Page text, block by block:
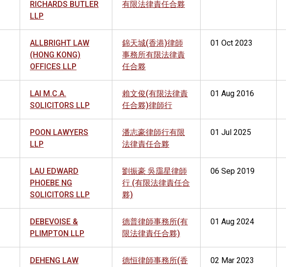
RICHARDS BUTLER
LLP
有限法律責任合夥
ALLBRIGHT LAW
(HONG KONG)
OFFICES LLP
錦天城(香港)律師
事務所有限法律責
任合夥
01 Oct 2023
LAI M.C.A.
SOLICITORS LLP
賴文俊(有限法律責
任合夥)律師行
01 Aug 2016
POON LAWYERS
LLP
潘志豪律師行有限
法律責任合夥
01 Jul 2025
LAU EDWARD
PHOEBE NG
SOLICITORS LLP
劉振豪 吳靄星律師
行 (有限法律責任合
夥)
06 Sep 2019
DEBEVOISE &
PLIMPTON LLP
德普律師事務所(有
限法律責任合夥)
01 Aug 2024
DEHENG LAW
德恒律師事務所(香
02 Mar 2023